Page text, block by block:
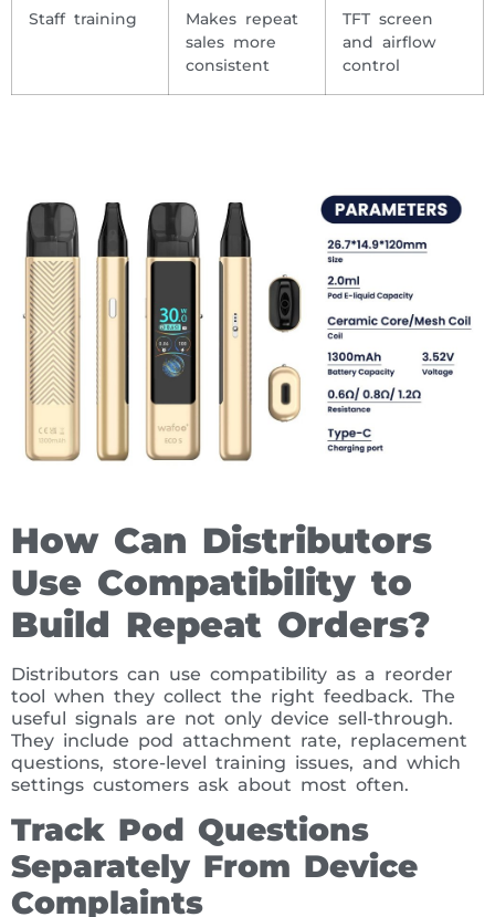
Staff training
Makes repeat
sales more
consistent
TFT screen
and airflow
control
How Can Distributors
Use Compatibility to
Build Repeat Orders?
Distributors can use compatibility as a reorder
tool when they collect the right feedback. The
useful signals are not only device sell-through.
They include pod attachment rate, replacement
questions, store-level training issues, and which
settings customers ask about most often.
Track Pod Questions
Separately From Device
Complaints